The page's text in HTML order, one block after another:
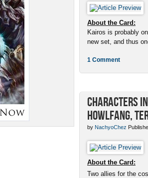
About the Card:
Kairos is probably
new set, and thus
1 Comment
Characters
Howlfang,
by NachyoChez
About the Card:
Two allies for the